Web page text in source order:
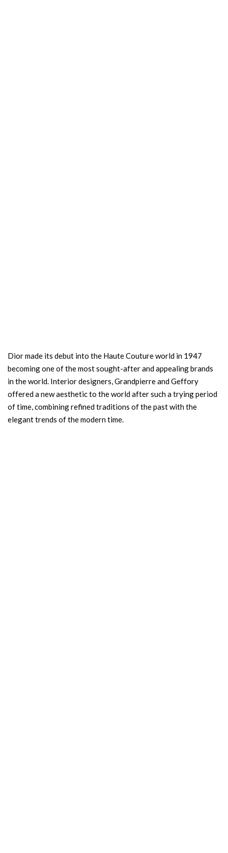
Dior made its debut into the Haute Couture world in 1947
becoming one of the most sought-after and appealing brands
in the world. Interior designers, Grandpierre and Geffory
offered a new aesthetic to the world after such a trying period
of time, combining refined traditions of the past with the
elegant trends of the modern time.